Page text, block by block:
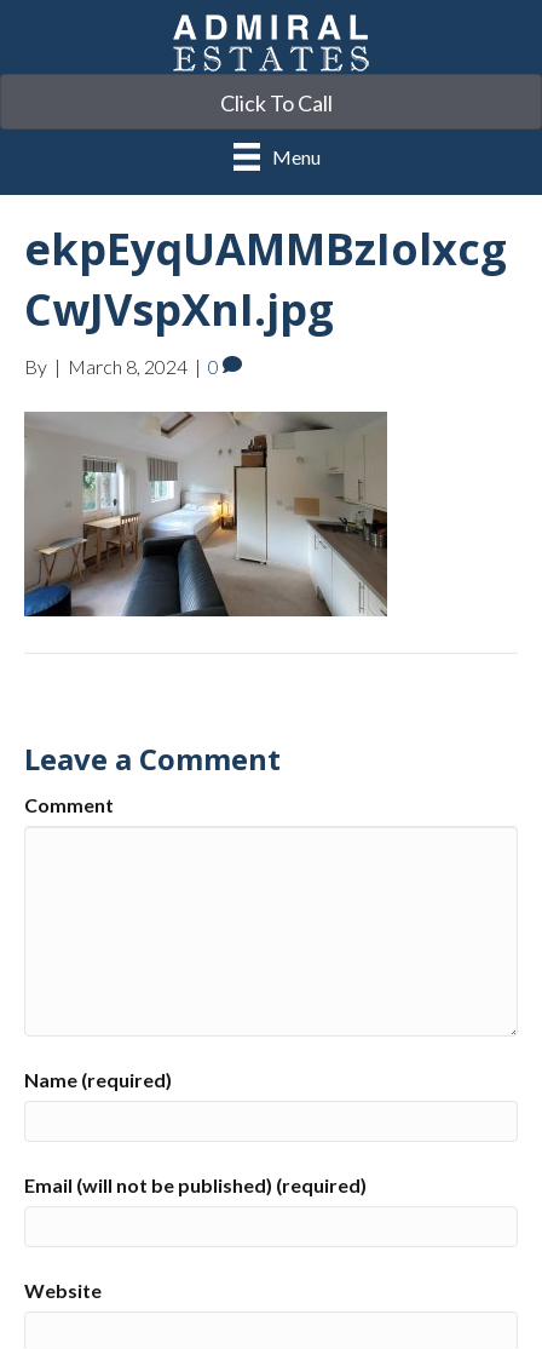
Click To Call
Menu
ekpEyqUAMMBzIolxcg
CwJVspXnI.jpg
By | March 8, 2024 | 0
Leave a Comment
Comment
Name (required)
Email (will not be published) (required)
Website